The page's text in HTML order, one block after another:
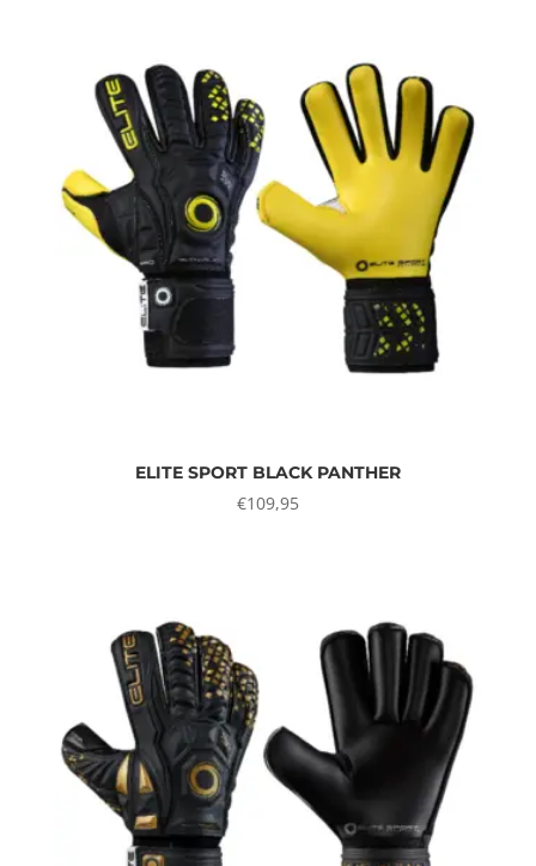
ELITE SPORT BLACK PANTHER
€109,95